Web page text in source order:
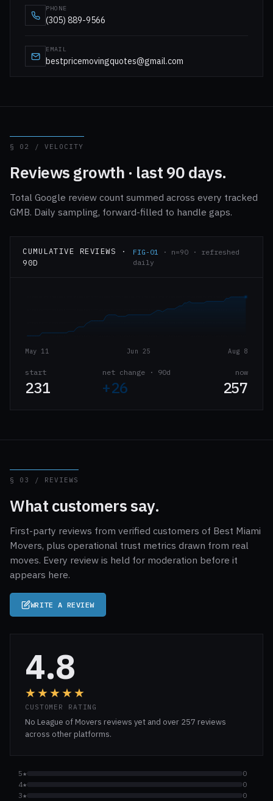
PHONE
(305) 889-9566
EMAIL
bestpricemovingquotes@gmail.com
§ 02 / VELOCITY
Reviews growth · last 90 days.
Total Google review count summed across every tracked
GMB. Daily sampling, forward-filled to handle gaps.
CUMULATIVE REVIEWS ·
90D
FIG-01 · n=90 · refreshed
daily
May 11 Jun 25 Aug 8
start
231
net change · 90d
+26
now
257
§ 03 / REVIEWS
What customers say.
First-party reviews from verified customers of Best Miami
Movers, plus operational trust metrics drawn from real
moves. Every review is held for moderation before it
appears here.
WRITE A REVIEW
4.8
★★★★★
CUSTOMER RATING
No League of Movers reviews yet and over 257 reviews
across other platforms.
5★
0
4★
0
3★
0